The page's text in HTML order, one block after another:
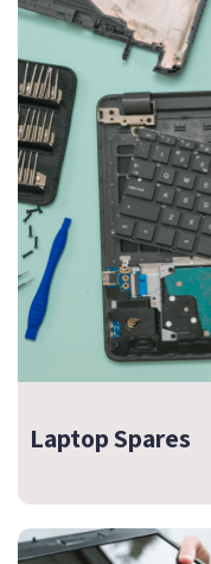
Laptop Spares